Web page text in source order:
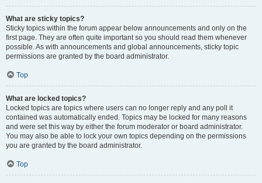
What are sticky topics?
Sticky topics within the forum appear below announcements and only on the
first page. They are often quite important so you should read them whenever
possible. As with announcements and global announcements, sticky topic
permissions are granted by the board administrator.
Top
What are locked topics?
Locked topics are topics where users can no longer reply and any poll it
contained was automatically ended. Topics may be locked for many reasons
and were set this way by either the forum moderator or board administrator.
You may also be able to lock your own topics depending on the permissions
you are granted by the board administrator.
Top